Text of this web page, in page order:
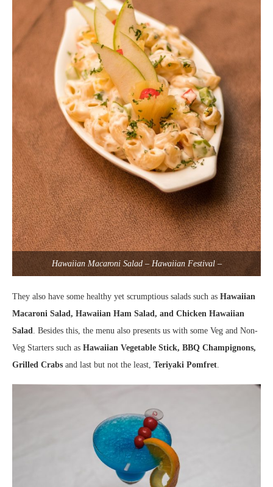
Hawaiian Macaroni Salad – Hawaiian Festival –
They also have some healthy yet scrumptious salads such as Hawaiian
Macaroni Salad, Hawaiian Ham Salad, and Chicken Hawaiian
Salad
. Besides this, the menu also presents us with some Veg and Non-
Veg Starters such as Hawaiian Vegetable Stick, BBQ Champignons,
Grilled Crabs and last but not the least, Teriyaki Pomfret